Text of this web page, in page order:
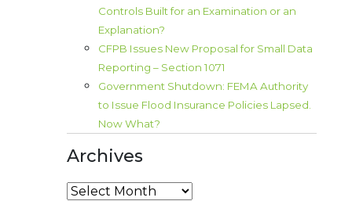
Controls Built for an Examination or an
Explanation?
CFPB Issues New Proposal for Small Data
Reporting – Section 1071
Government Shutdown: FEMA Authority
to Issue Flood Insurance Policies Lapsed.
Now What?
Archives
Archives